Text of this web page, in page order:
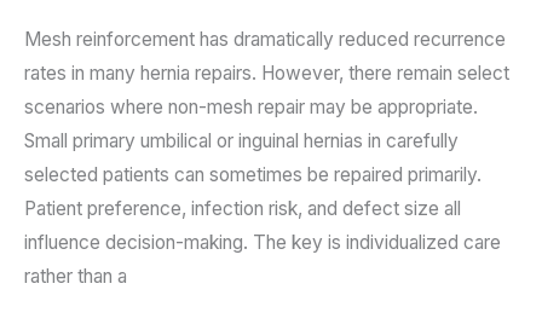
Mesh reinforcement has dramatically reduced recurrence
rates in many hernia repairs. However, there remain select
scenarios where non-mesh repair may be appropriate.
Small primary umbilical or inguinal hernias in carefully
selected patients can sometimes be repaired primarily.
Patient preference, infection risk, and defect size all
influence decision-making. The key is individualized care
rather than a